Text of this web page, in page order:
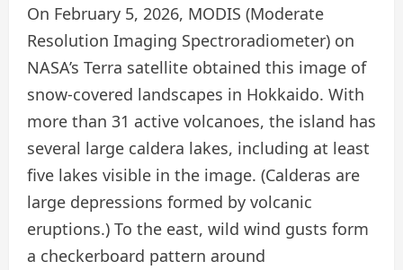
On February 5, 2026, MODIS (Moderate
Resolution Imaging Spectroradiometer) on
NASA’s Terra satellite obtained this image of
snow-covered landscapes in Hokkaido. With
more than 31 active volcanoes, the island has
several large caldera lakes, including at least
five lakes visible in the image. (Calderas are
large depressions formed by volcanic
eruptions.) To the east, wild wind gusts form
a checkerboard pattern around